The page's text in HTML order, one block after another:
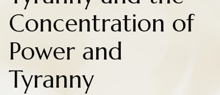
Concentration of
Power and
Tyranny